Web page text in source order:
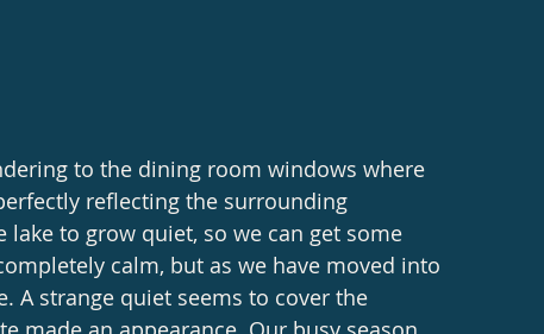
to the dining room windows where
reflecting the surrounding
to grow quiet, so we can get some
calm, but as we have moved into
A strange quiet seems to cover the